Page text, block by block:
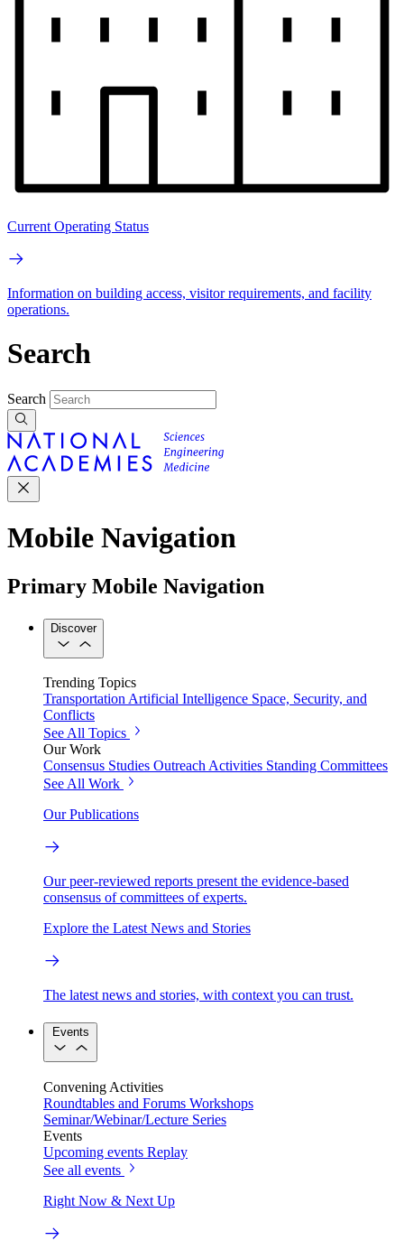
Current Operating Status
Information on building access, visitor requirements, and facility
operations.
Search
Search
Mobile Navigation
Primary Mobile Navigation
Discover
Trending Topics
TransportationArtificial Intelligence Space, Security, and
Conflicts
See All Topics
Our Work
Consensus Studies Outreach Activities Standing Committees
See All Work
Our Publications
Our peer-reviewed reports present the evidence-based
consensus of committees of experts.
Explore the Latest News and Stories
The latest news and stories, with context you can trust.
Events
Convening Activities
Roundtables and Forums Workshops
Seminar/Webinar/Lecture Series
Events
Upcoming events Replay
See all events
Right Now & Next Up